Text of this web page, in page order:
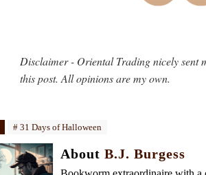
Disclaimer - Oriental Trading nicely sent
this post. All opinions are my own.
# 31 Days of Halloween
About B.J. Burgess